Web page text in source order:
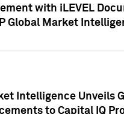
with iLEVEL
Global Market
Intelligence Unveils
to Capital IQ